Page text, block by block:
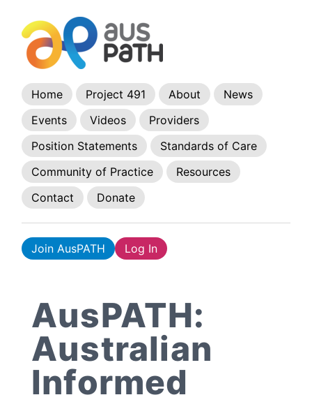
Home Project 491 About
News
Events
Videos
Providers
Position Statements
Standards of Care
Community of Practice
Resources
Contact
Donate
Join AusPATH Log In
AusPATH:
Australian
Informed